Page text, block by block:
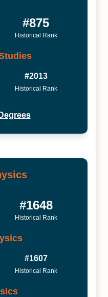
#875
Historical Rank
#2013
Historical Rank
#1648
Historical Rank
#1607
Historical Rank